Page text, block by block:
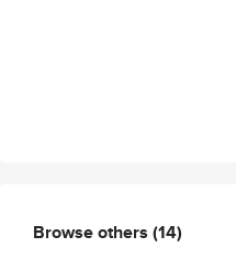
Browse others (14)